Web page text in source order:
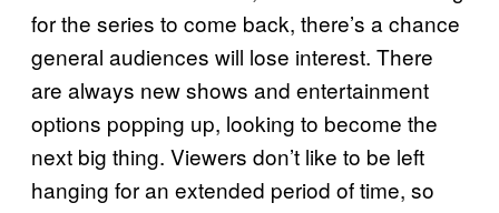
for the series to come back, there’s a chance
general audiences will lose interest. There
are always new shows and entertainment
options popping up, looking to become the
next big thing. Viewers don’t like to be left
hanging for an extended period of time, so